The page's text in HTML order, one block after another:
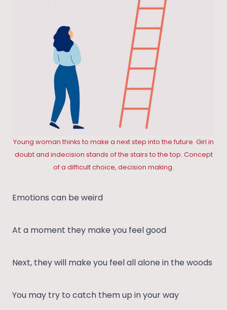
Young woman thinks to make a next step into the future. Girl in
doubt and indecision stands of the stairs to the top. Concept
of a difficult choice, decision making.
Emotions can be weird
At a moment they make you feel good
Next, they will make you feel all alone in the woods
You may try to catch them up in your way